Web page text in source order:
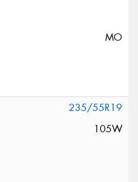
MO
235/55R19
105W